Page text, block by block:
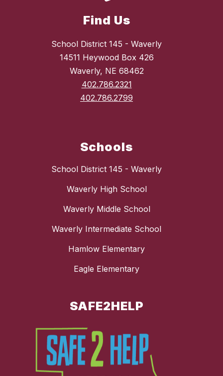
Find Us
School District 145 - Waverly
14511 Heywood Box 426
Waverly, NE 68462
402.786.2321
402.786.2799
Schools
School District 145 - Waverly
Waverly High School
Waverly Middle School
Waverly Intermediate School
Hamlow Elementary
Eagle Elementary
SAFE2HELP